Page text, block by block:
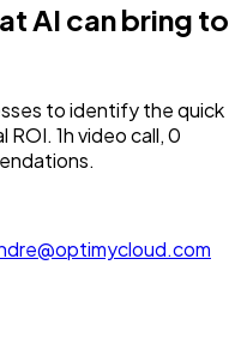
AI can bring to
to identify the quick
1h video call, 0